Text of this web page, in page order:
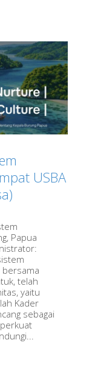
USBA
Papua
bersama
telah
yaitu
Kader
sebagai